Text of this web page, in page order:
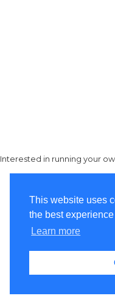
This website uses
the best
Learn more
Interested in running your